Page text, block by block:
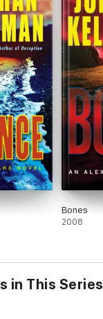
Bones
2008
in This Series